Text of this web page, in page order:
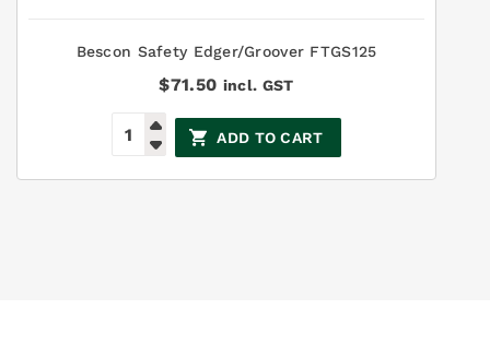
Bescon Safety Edger/Groover FTGS125
$71.50 incl. GST
ADD TO CART